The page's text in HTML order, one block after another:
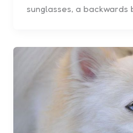
sunglasses, a backwards